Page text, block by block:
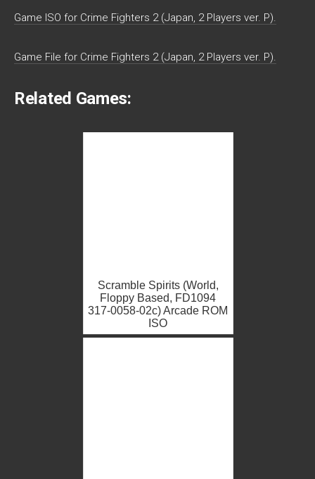
Game ISO for Crime Fighters 2 (Japan, 2 Players ver. P).
Game File for Crime Fighters 2 (Japan, 2 Players ver. P).
Related Games:
Scramble Spirits (World,
Floppy Based, FD1094
317-0058-02c) Arcade ROM
ISO